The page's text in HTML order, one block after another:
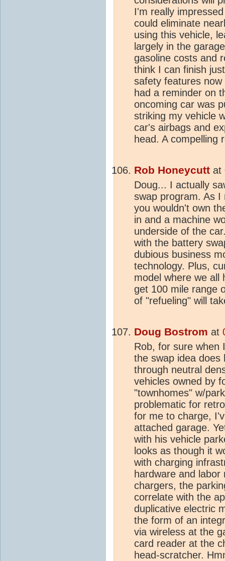
I'm really
could eliminate
using this vehicle,
largely in the
gasoline costs and
think I can finish
safety features
had a reminder on
oncoming car was
striking my vehicle
car's airbags and
head. A compelling
Rob Honeycutt at
Doug... I actually
swap program. As
you wouldn't own
in and a machine
underside of the
with the battery
dubious business
technology. Plus,
model where we all
get 100 mile range
of "refueling" will
Doug Bostrom at
Rob, for sure when
the swap idea does
through neutral
vehicles owned by
"townhomes" w/
problematic for
for me to charge,
attached garage.
with his vehicle
looks as though it
with charging
hardware and
chargers, the
correlate with the
duplicative electric
the form of an
via wireless at the
card reader at the
head-scratcher.